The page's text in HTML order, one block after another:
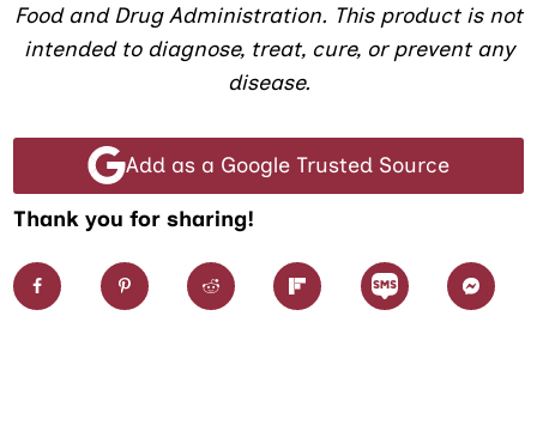
Food and Drug Administration. This product is not
intended to diagnose, treat, cure, or prevent any
disease.
Add as a Google Trusted Source
Thank you for sharing!